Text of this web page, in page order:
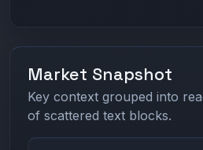
Market Snapshot
Key context grouped into
of scattered text blocks.